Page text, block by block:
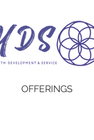
OFFERINGS